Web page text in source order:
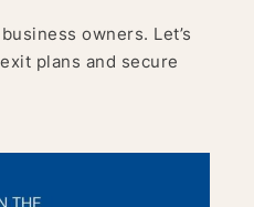
owners. Let’s
plans and secure